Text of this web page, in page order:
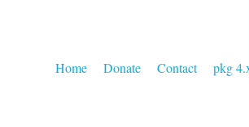
Home Donate Contact pkg